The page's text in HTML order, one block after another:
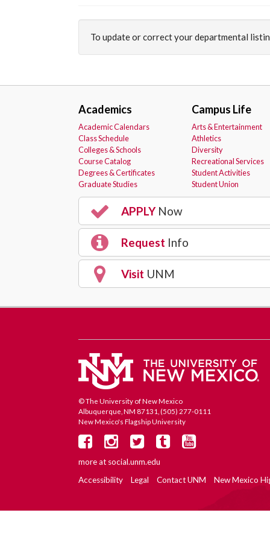
To update or correct your departmental
Academics
Academic Calendars
Class Schedule
Colleges & Schools
Course Catalog
Degrees & Certificates
Graduate Studies
Campus Life
Arts & Entertainment
Athletics
Diversity
Recreational Services
Student Activities
Student Union
APPLYNow
Request Info
Visit UNM
© The University of New Mexico
Albuquerque, NM 87131, (505) 277-0111
New Mexico's Flagship University
more at social.unm.edu
Accessibility
Legal Contact UNM New Mexico